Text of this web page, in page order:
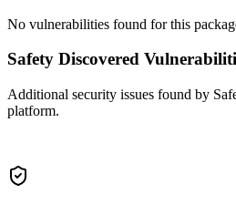
No vulnerabilities found for this
Safety Discovered
Additional security issues found by
platform.